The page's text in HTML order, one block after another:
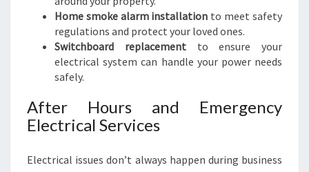
Home smoke alarm installation to meet safety
regulations and protect your loved ones.
Switchboard replacementto ensure your
electrical system can handle your power needs
safely.
After Hours and Emergency
Electrical Services
Electrical issues don’t always happen during business